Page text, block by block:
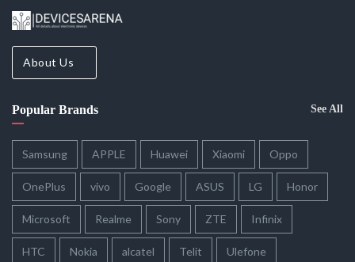
About Us
Popular Brands See All
Samsung APPLE Huawei Xiaomi Oppo
OnePlus vivo Google ASUS LG Honor
Microsoft Realme Sony ZTE Infinix
HTC Nokia alcatel Telit Ulefone